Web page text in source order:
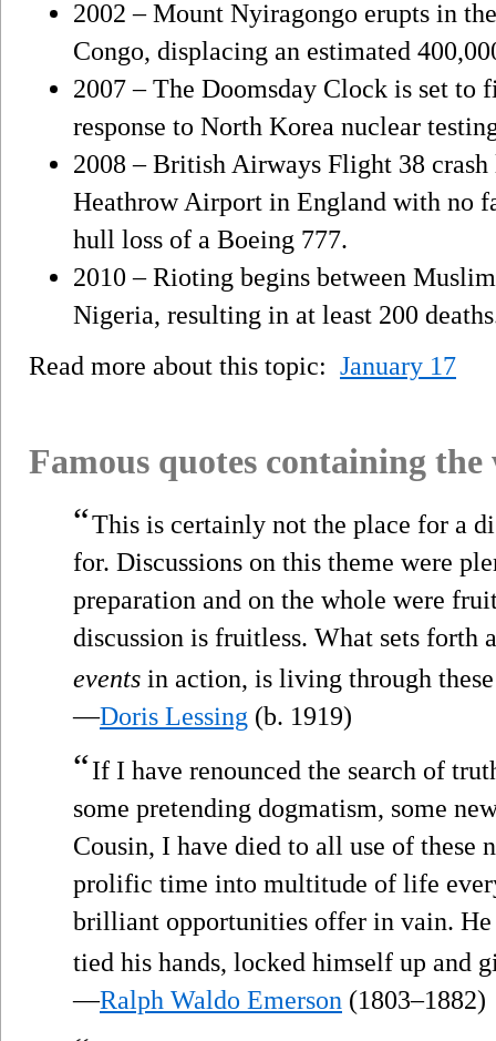
2002 – Mount Nyiragongo erupts in
Congo, displacing an estimated
2007 – The Doomsday Clock is set
response to North Korea nuclear
2008 – British Airways Flight 38
Heathrow Airport in England with no
hull loss of a Boeing 777.
2010 – Rioting begins between
Nigeria, resulting in at least 200
Read more about this topic: January 17
Famous quotes containing
“This is certainly not the place for a
for. Discussions on this theme were
preparation and on the whole were
discussion is fruitless. What sets forth
events in action, is living through
—Doris Lessing (b. 1919)
“If I have renounced the search of
some pretending dogmatism, some
Cousin, I have died to all use of these
prolific time into multitude of life
brilliant opportunities offer in vain. He
tied his hands, locked himself up and
—Ralph Waldo Emerson (1803–1882)